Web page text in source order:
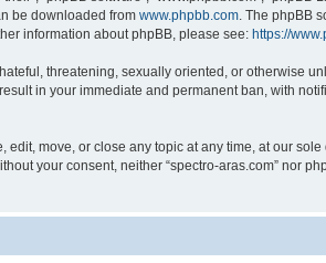
be downloaded from www.phpbb.com . The phpBB
information about phpBB, please see: https://
threatening, sexually oriented, or otherwise
in your immediate and permanent ban, with
edit, move, or close any topic at any time, at our
your consent, neither “spectro-aras.com” nor